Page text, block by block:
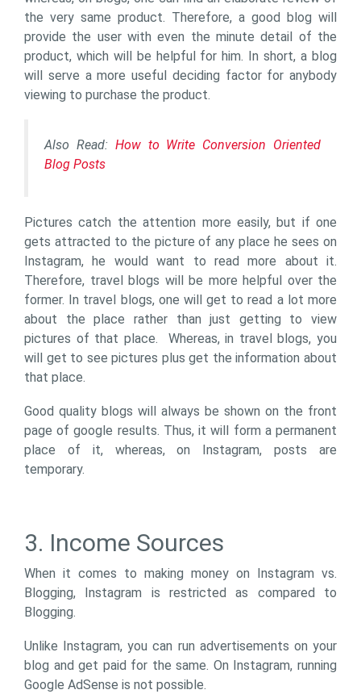
the very same product. Therefore, a good blog will
provide the user with even the minute detail of the
product, which will be helpful for him. In short, a blog
will serve a more useful deciding factor for anybody
viewing to purchase the product.
Also Read: How to Write Conversion Oriented
Blog Posts
Pictures catch the attention more easily, but if one
gets attracted to the picture of any place he sees on
Instagram, he would want to read more about it.
Therefore, travel blogs will be more helpful over the
former. In travel blogs, one will get to read a lot more
about the place rather than just getting to view
pictures of that place. Whereas, in travel blogs, you
will get to see pictures plus get the information about
that place.
Good quality blogs will always be shown on the front
page of google results. Thus, it will form a permanent
place of it, whereas, on Instagram, posts are
temporary.
3. Income Sources
When it comes to making money on Instagram vs.
Blogging, Instagram is restricted as compared to
Blogging.
Unlike Instagram, you can run advertisements on your
blog and get paid for the same. On Instagram, running
Google AdSense is not possible.